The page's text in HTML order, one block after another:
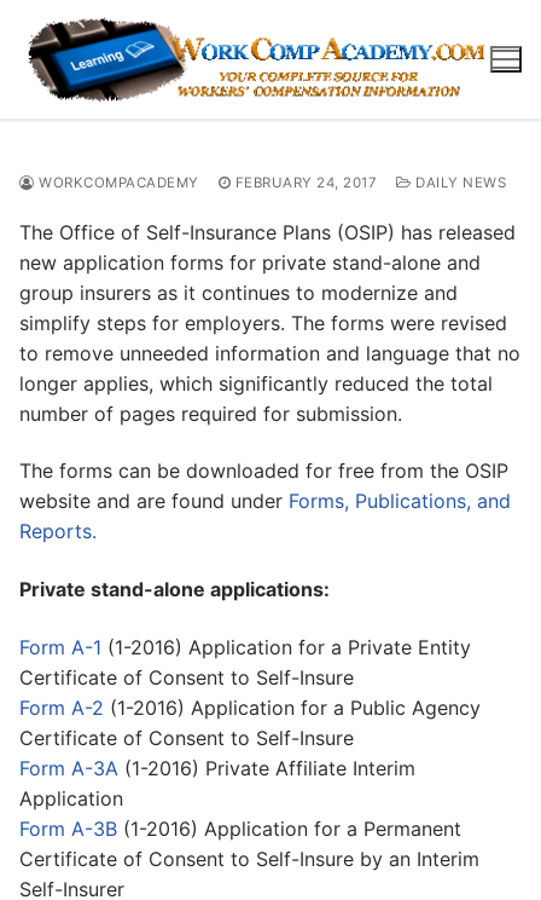
content
WORKCOMPACADEMY FEBRUARY 24, 2017 DAILY NEWS
The Office of Self-Insurance Plans (OSIP) has released
new application forms for private stand-alone and
group insurers as it continues to modernize and
simplify steps for employers. The forms were revised
to remove unneeded information and language that no
longer applies, which significantly reduced the total
number of pages required for submission.
The forms can be downloaded for free from the OSIP
website and are found under Forms, Publications, and
Reports.
Private stand-alone applications:
Form A-1 (1-2016) Application for a Private Entity
Certificate of Consent to Self-Insure
Form A-2 (1-2016) Application for a Public Agency
Certificate of Consent to Self-Insure
Form A-3A (1-2016) Private Affiliate Interim
Application
Form A-3B (1-2016) Application for a Permanent
Certificate of Consent to Self-Insure by an Interim
Self-Insurer